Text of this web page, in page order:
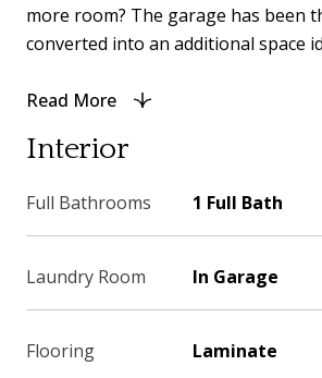
more room? The garage has been
converted into an additional space
Read More
Interior
Full Bathrooms 1 Full Bath
Laundry Room In Garage
Flooring Laminate